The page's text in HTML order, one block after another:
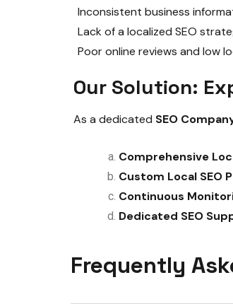
Inconsistent business
Lack of a localized SEO
Poor online reviews and low
Our Solution:
As a dedicated SEO
Comprehensive
Custom Local SEO
Continuous
Dedicated SEO
Frequently